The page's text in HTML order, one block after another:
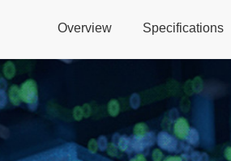
Overview Specifications